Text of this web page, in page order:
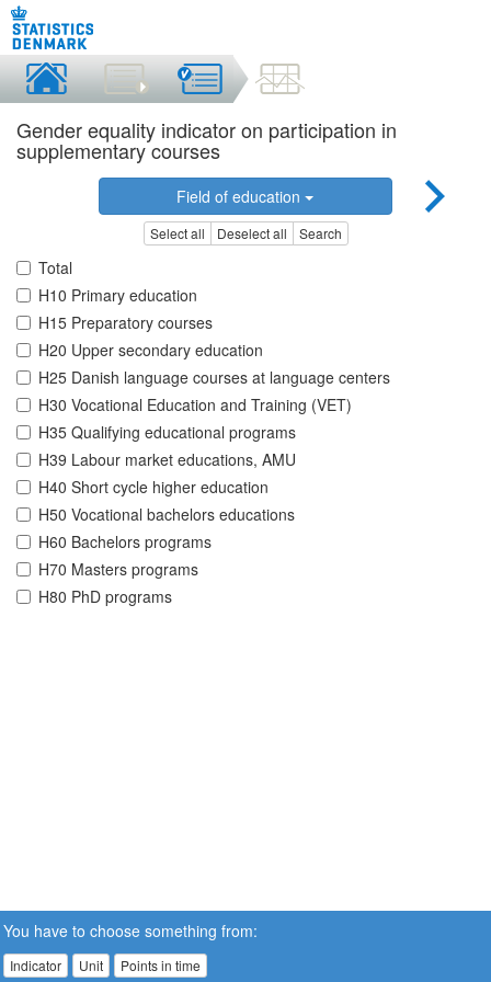
Gender equality indicator on participation in
supplementary courses
Field of education
Select all Deselect all Search
Total
H10 Primary education
H15 Preparatory courses
H20 Upper secondary education
H25 Danish language courses at language centers
H30 Vocational Education and Training (VET)
H35 Qualifying educational programs
H39 Labour market educations, AMU
H40 Short cycle higher education
H50 Vocational bachelors educations
H60 Bachelors programs
H70 Masters programs
H80 PhD programs
You have to choose something from:
Indicator Unit Points in time